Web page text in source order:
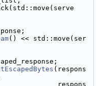
() << std::move(ser
(respons
respons